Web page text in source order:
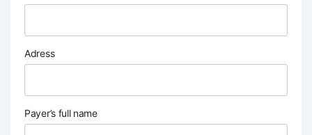
Adress
Payer’s full name